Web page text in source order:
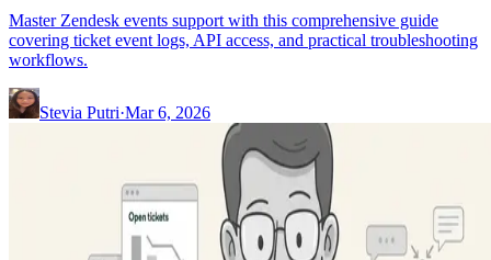
Master Zendesk events support with this comprehensive guide
covering ticket event logs, API access, and practical troubleshooting
workflows.
Stevia Putri·Mar 6, 2026